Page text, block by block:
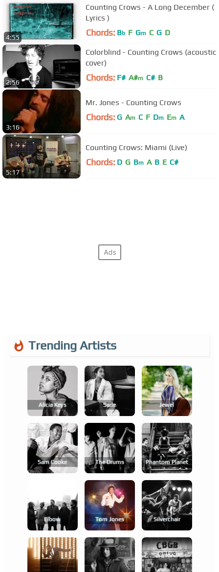
4:55
Counting Crows - A Long December (
Lyrics )
Chords: Bb F Gm C G D
2:56
Colorblind - Counting Crows (acoustic
cover)
Chords: F# A#m C# B
3:16
Mr. Jones - Counting Crows
Chords: G Am C F Dm Em A
5:17
Counting Crows: Miami (Live)
Chords: D G Bm A B E C#
Trending Artists
Alicia Keys Sade Jewel
Sam Cooke The Drums Phantom Planet
Elbow Tom Jones Silverchair